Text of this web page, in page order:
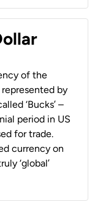
of the
by
‘Bucks’ –
period in US
for trade.
currency on
‘global’